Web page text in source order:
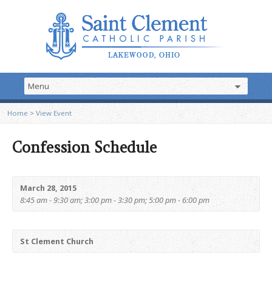
Home > View Event
Confession Schedule
March 28, 2015
8:45 am - 9:30 am; 3:00 pm - 3:30 pm; 5:00 pm - 6:00 pm
St Clement Church